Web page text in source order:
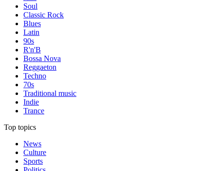
Soul
Classic Rock
Blues
Latin
90s
R'n'B
Bossa Nova
Reggaeton
Techno
70s
Traditional music
Indie
Trance
Top topics
News
Culture
Sports